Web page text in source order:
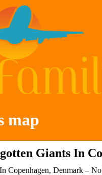
map
Giants In
Copenhagen, Denmark –